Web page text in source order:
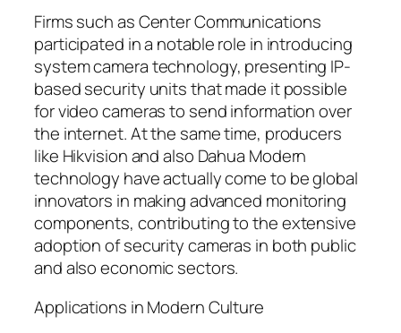
Firms such as Center Communications
participated in a notable role in introducing
system camera technology, presenting IP-
based security units that made it possible
for video cameras to send information over
the internet. At the same time, producers
like Hikvision and also Dahua Modern
technology have actually come to be global
innovators in making advanced monitoring
components, contributing to the extensive
adoption of security cameras in both public
and also economic sectors.
Applications in Modern Culture